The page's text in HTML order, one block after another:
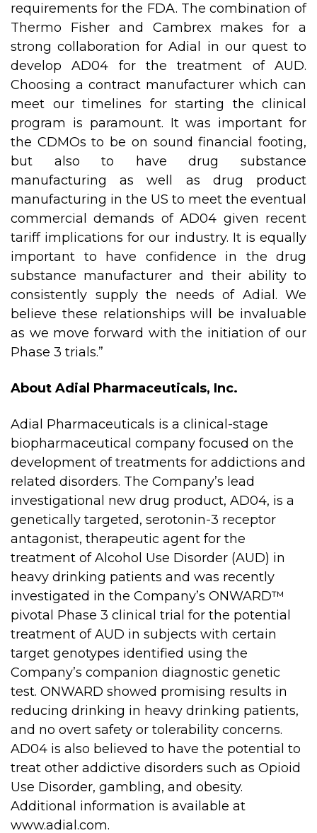
requirements for the FDA. The combination of
Thermo Fisher and Cambrex makes for a
strong collaboration for Adial in our quest to
develop AD04 for the treatment of AUD.
Choosing a contract manufacturer which can
meet our timelines for starting the clinical
program is paramount. It was important for
the CDMOs to be on sound financial footing,
but also to have drug substance
manufacturing as well as drug product
manufacturing in the US to meet the eventual
commercial demands of AD04 given recent
tariff implications for our industry. It is equally
important to have confidence in the drug
substance manufacturer and their ability to
consistently supply the needs of Adial. We
believe these relationships will be invaluable
as we move forward with the initiation of our
Phase 3 trials.”
About Adial Pharmaceuticals, Inc.
Adial Pharmaceuticals is a clinical-stage
biopharmaceutical company focused on the
development of treatments for addictions and
related disorders. The Company’s lead
investigational new drug product, AD04, is a
genetically targeted, serotonin-3 receptor
antagonist, therapeutic agent for the
treatment of Alcohol Use Disorder (AUD) in
heavy drinking patients and was recently
investigated in the Company’s ONWARD™
pivotal Phase 3 clinical trial for the potential
treatment of AUD in subjects with certain
target genotypes identified using the
Company’s companion diagnostic genetic
test. ONWARD showed promising results in
reducing drinking in heavy drinking patients,
and no overt safety or tolerability concerns.
AD04 is also believed to have the potential to
treat other addictive disorders such as Opioid
Use Disorder, gambling, and obesity.
Additional information is available at
www.adial.com.